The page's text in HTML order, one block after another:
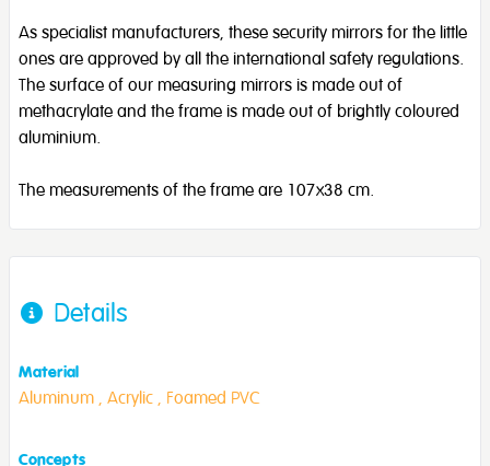
As specialist manufacturers, these security mirrors for the little
ones are approved by all the international safety regulations.
The surface of our measuring mirrors is made out of
methacrylate and the frame is made out of brightly coloured
aluminium.
The measurements of the frame are 107x38 cm.
Details
Material
Aluminum , Acrylic , Foamed PVC
Concepts